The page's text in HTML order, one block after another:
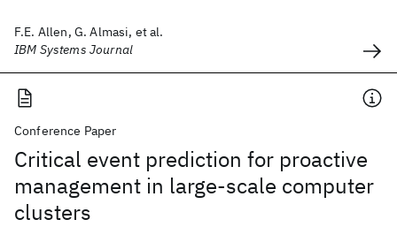
F.E. Allen, G. Almasi, et al.
IBM Systems Journal
Conference Paper
Critical event prediction for proactive
management in large-scale computer
clusters